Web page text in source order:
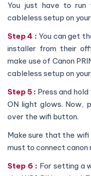
You just have to run
cableless setup on
Step 4 : You can get
installer from their
make use of Canon
cableless setup on
Step 5 : Press and
ON light glows. Now,
over the wifi button.
Make sure that the wifi
must to connect
Step 6 : For setting a